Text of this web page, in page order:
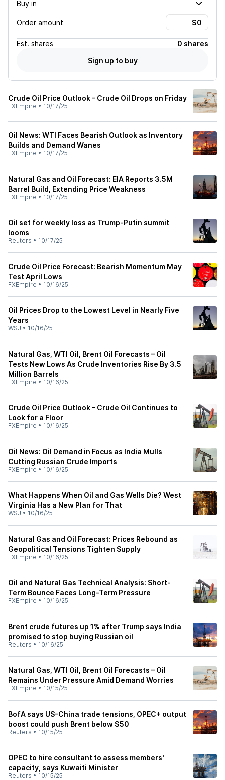
Buy in
Order amount
Est. shares
0 shares
Sign up to buy
Crude Oil Price Outlook – Crude Oil Drops on Friday
FXEmpire • 10/17/25
Oil News: WTI Faces Bearish Outlook as Inventory
Builds and Demand Wanes
FXEmpire • 10/17/25
Natural Gas and Oil Forecast: EIA Reports 3.5M
Barrel Build, Extending Price Weakness
FXEmpire • 10/17/25
Oil set for weekly loss as Trump-Putin summit
looms
Reuters • 10/17/25
Crude Oil Price Forecast: Bearish Momentum May
Test April Lows
FXEmpire • 10/16/25
Oil Prices Drop to the Lowest Level in Nearly Five
Years
WSJ • 10/16/25
Natural Gas, WTI Oil, Brent Oil Forecasts – Oil
Tests New Lows As Crude Inventories Rise By 3.5
Million Barrels
FXEmpire • 10/16/25
Crude Oil Price Outlook – Crude Oil Continues to
Look for a Floor
FXEmpire • 10/16/25
Oil News: Oil Demand in Focus as India Mulls
Cutting Russian Crude Imports
FXEmpire • 10/16/25
What Happens When Oil and Gas Wells Die? West
Virginia Has a New Plan for That
WSJ • 10/16/25
Natural Gas and Oil Forecast: Prices Rebound as
Geopolitical Tensions Tighten Supply
FXEmpire • 10/16/25
Oil and Natural Gas Technical Analysis: Short-
Term Bounce Faces Long-Term Pressure
FXEmpire • 10/16/25
Brent crude futures up 1% after Trump says India
promised to stop buying Russian oil
Reuters • 10/16/25
Natural Gas, WTI Oil, Brent Oil Forecasts – Oil
Remains Under Pressure Amid Demand Worries
FXEmpire • 10/15/25
BofA says US-China trade tensions, OPEC+ output
boost could push Brent below $50
Reuters • 10/15/25
OPEC to hire consultant to assess members'
capacity, says Kuwaiti Minister
Reuters • 10/15/25